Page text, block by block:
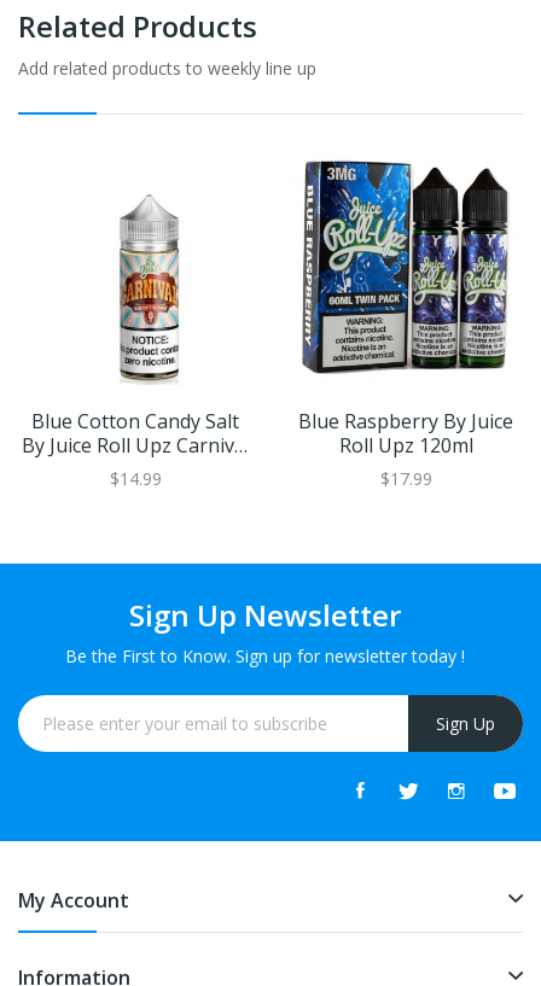
Related Products
Add related products to weekly line up
Blue Cotton Candy Salt
By Juice Roll Upz Carnival
30ml
$14.99
Blue Raspberry By Juice
Roll Upz 120ml
$17.99
Sign Up Newsletter
Be the First to Know. Sign up for newsletter today !
Sign Up
My Account
Information